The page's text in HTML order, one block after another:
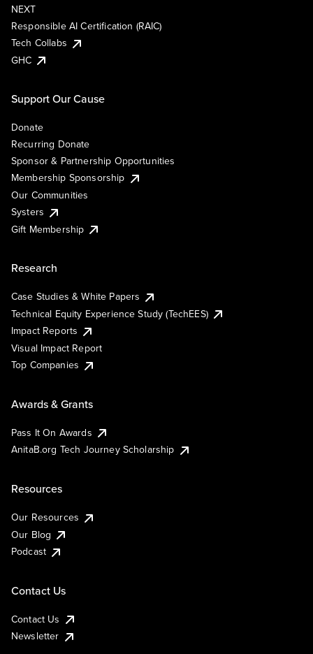
NEXT
Responsible AI Certification (RAIC)
Tech Collabs
GHC
Support Our Cause
Donate
Recurring Donate
Sponsor & Partnership Opportunities
Membership Sponsorship
Our Communities
Systers
Gift Membership
Research
Case Studies & White Papers
Technical Equity Experience Study (TechEES)
Impact Reports
Visual Impact Report
Top Companies
Awards & Grants
Pass It On Awards
AnitaB.org Tech Journey Scholarship
Resources
Our Resources
Our Blog
Podcast
Contact Us
Contact Us
Newsletter